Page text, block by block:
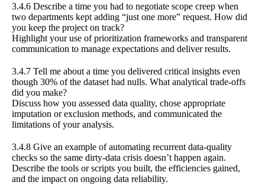
3.4.6 Describe a time you had to negotiate scope creep when
two departments kept adding “just one more” request. How did
you keep the project on track?
Highlight your use of prioritization frameworks and transparent
communication to manage expectations and deliver results.
3.4.7 Tell me about a time you delivered critical insights even
though 30% of the dataset had nulls. What analytical trade-offs
did you make?
Discuss how you assessed data quality, chose appropriate
imputation or exclusion methods, and communicated the
limitations of your analysis.
3.4.8 Give an example of automating recurrent data-quality
checks so the same dirty-data crisis doesn’t happen again.
Describe the tools or scripts you built, the efficiencies gained,
and the impact on ongoing data reliability.